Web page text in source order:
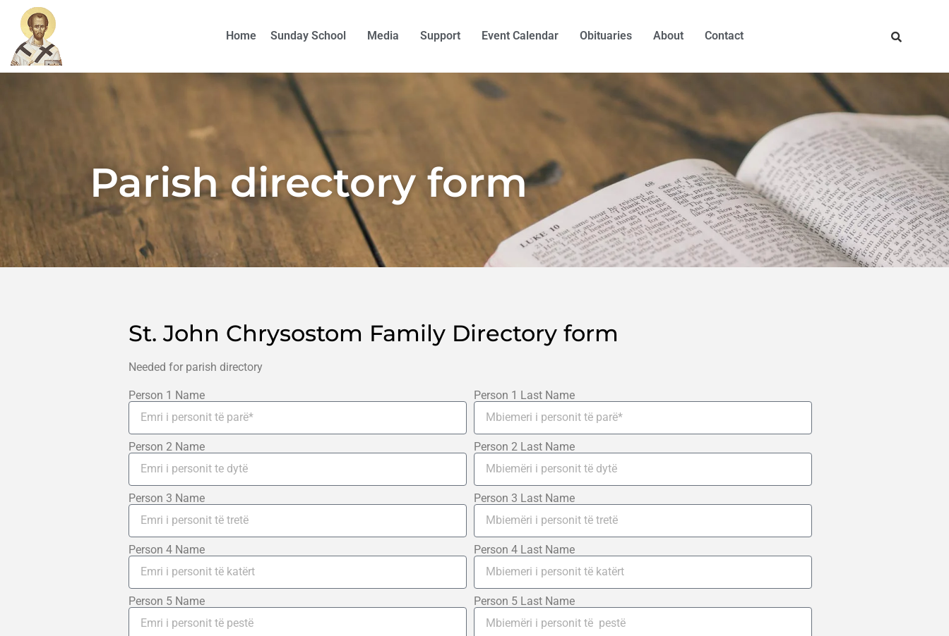
Home Sunday School Media Support Event Calendar Obituaries About Contact
Parish directory form
St. John Chrysostom Family Directory form
Needed for parish directory
Person 1 Name Person 1 Last Name
Person 2 Name Person 2 Last Name
Person 3 Name Person 3 Last Name
Person 4 Name Person 4 Last Name
Person 5 Name Person 5 Last Name